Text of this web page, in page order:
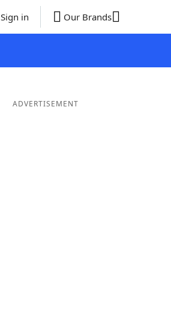
Sign in Our Brands
ADVERTISEMENT